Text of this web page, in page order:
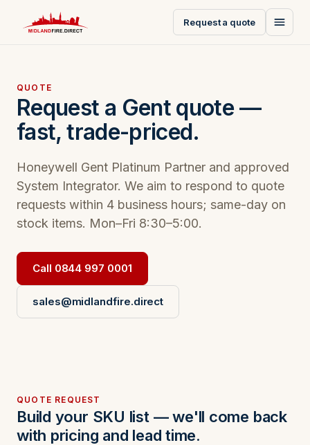
Request a quote
QUOTE
Request a Gent quote —
fast, trade-priced.
Honeywell Gent Platinum Partner and approved
System Integrator. We aim to respond to quote
requests within 4 business hours; same-day on
stock items. Mon–Fri 8:30–5:00.
Call 0844 997 0001
sales@midlandfire.direct
QUOTE REQUEST
Build your SKU list — we'll come back
with pricing and lead time.